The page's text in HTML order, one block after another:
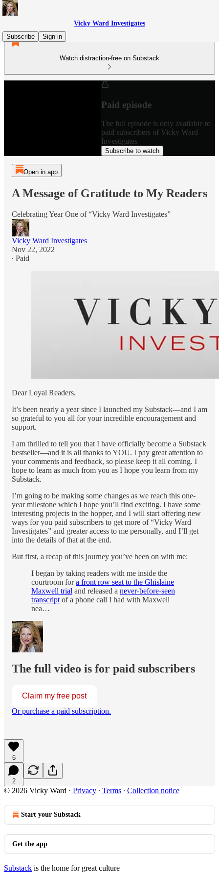
Vicky Ward Investigates
Subscribe
Sign in
Watch distraction-free on Substack
Paid episode
The full episode is only available to
paid subscribers of Vicky Ward
Investigates
Subscribe to watch
Open in app
A Message of Gratitude to My Readers
Celebrating Year One of “Vicky Ward Investigates”
Vicky Ward Investigates
Nov 22, 2022
∙ Paid
Dear Loyal Readers,
It’s been nearly a year since I launched my Substack—and I am
so grateful to you all for your incredible encouragement and
support.
I am thrilled to tell you that I have officially become a Substack
bestseller—and it is all thanks to YOU. I pay great attention to
your comments and feedback, so please keep it all coming. I
hope to learn as much from you as I hope you learn from my
Substack.
I’m going to be making some changes as we reach this one-
year milestone which I hope you’ll find exciting. I have some
interesting projects in the hopper, and I will start offering new
ways for you paid subscribers to get more of “Vicky Ward
Investigates” and greater access to me personally, and I’ll get
into the details of that at the end.
But first, a recap of this journey you’ve been on with me:
I began by taking readers with me inside the
courtroom fora front row seat to the Ghislaine
Maxwell trial and released a never-before-seen
transcript of a phone call I had with Maxwell
nea…
The full video is for paid subscribers
Claim my free post
Or purchase a paid subscription.
6
2
© 2026 Vicky Ward · Privacy ∙ Terms ∙ Collection notice
Start your Substack
Get the app
Substack is the home for great culture